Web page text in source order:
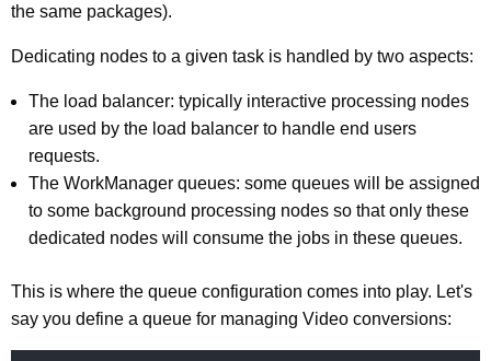
the same packages).
Dedicating nodes to a given task is handled by two aspects:
The load balancer: typically interactive processing nodes
are used by the load balancer to handle end users
requests.
The WorkManager queues: some queues will be assigned
to some background processing nodes so that only these
dedicated nodes will consume the jobs in these queues.
This is where the queue configuration comes into play. Let's
say you define a queue for managing Video conversions: